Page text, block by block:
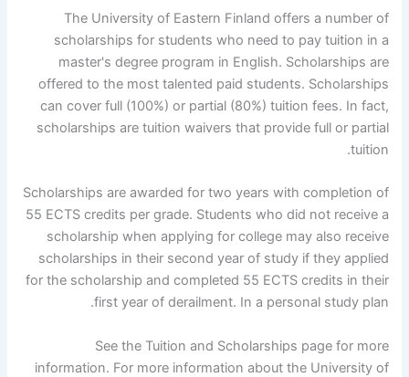
The University of Eastern Finland offers a number of
scholarships for students who need to pay tuition in a
master's degree program in English. Scholarships are
offered to the most talented paid students. Scholarships
can cover full (100%) or partial (80%) tuition fees. In fact,
scholarships are tuition waivers that provide full or partial
tuition.
Scholarships are awarded for two years with completion of
55 ECTS credits per grade. Students who did not receive a
scholarship when applying for college may also receive
scholarships in their second year of study if they applied
for the scholarship and completed 55 ECTS credits in their
first year of derailment. In a personal study plan.
See the Tuition and Scholarships page for more
information. For more information about the University of